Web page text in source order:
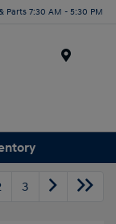
Parts 7:30 AM - 5:30 PM
3